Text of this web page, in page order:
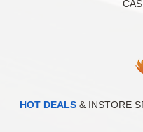
HOT DEALS & INSTORE